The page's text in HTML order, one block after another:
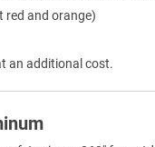
red and orange)
an additional cost.